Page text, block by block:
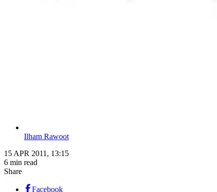
Ilham Rawoot
15 APR 2011, 13:15
6 min read
Share
Facebook